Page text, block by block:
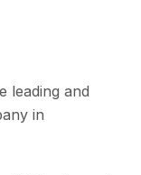
leading and
in